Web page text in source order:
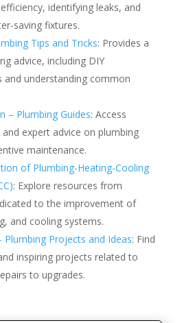
identifying leaks, and
saving fixtures.
Tips and Tricks: Provides a
advice, including DIY
and understanding common
– Plumbing Guides: Access
expert advice on plumbing
maintenance.
of Plumbing-Heating-Cooling
: Explore resources from
to the improvement of
and cooling systems.
Plumbing Projects and Ideas: Find
inspiring projects related to
to upgrades.